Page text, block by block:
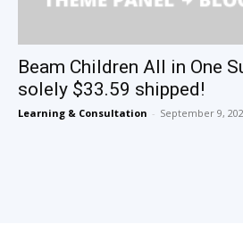
Beam Children All in One
solely $33.59 shipped!
Learning & Consultation - September 9,